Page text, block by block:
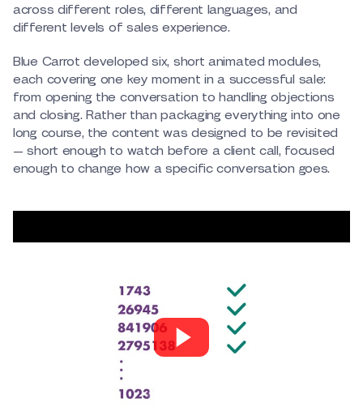
across different roles, different languages, and
different levels of sales experience.
Blue Carrot developed six, short animated modules,
each covering one key moment in a successful sale:
from opening the conversation to handling objections
and closing. Rather than packaging everything into one
long course, the content was designed to be revisited
— short enough to watch before a client call, focused
enough to change how a specific conversation goes.